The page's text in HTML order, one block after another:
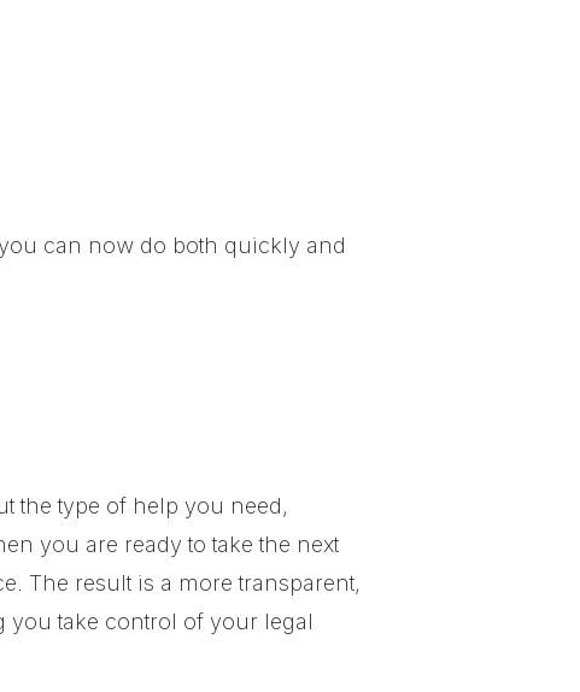
can now do both quickly and
the type of help you need,
you are ready to take the next
The result is a more transparent,
you take control of your legal